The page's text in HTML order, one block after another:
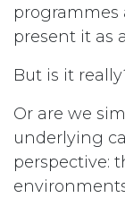
programmes
present it as
But is it
Or are we
underlying
perspective: